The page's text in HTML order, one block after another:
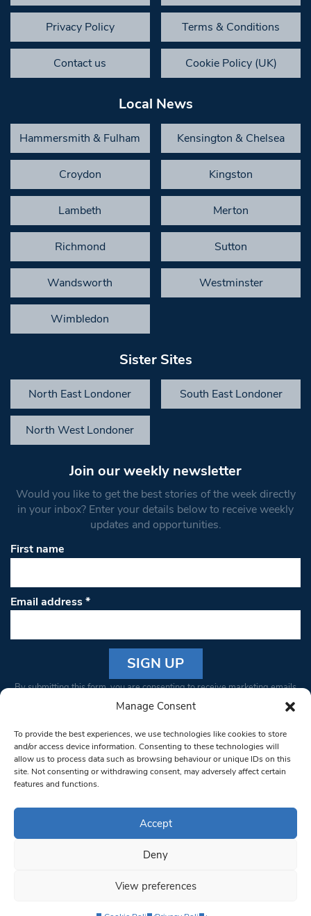
Manage Consent
To provide the best experiences, we use technologies like cookies to store
and/or access device information. Consenting to these technologies will
allow us to process data such as browsing behaviour or unique IDs on this
site. Not consenting or withdrawing consent, may adversely affect certain
features and functions.
Accept
Deny
View preferences
Privacy Policy Terms & Conditions
Contact us Cookie Policy (UK)
Local News
Hammersmith & Fulham Kensington & Chelsea
Croydon Kingston
Lambeth Merton
Richmond Sutton
Wandsworth Westminster
Wimbledon
Sister Sites
North East Londoner South East Londoner
North West Londoner
Join our weekly newsletter
Would you like to get the best stories of the week directly
in your inbox? Enter your details below to receive weekly
updates and opportunities.
First name
Email address*
Constant
Please
leave
this field
blank.
By submitting this form, you are consenting to receive marketing emails
from: South West Londoner. You can revoke your consent to receive
bottom of every email.Emails are serviced by Constant Contact
© 1997-2026 South West Londoner.
Privacy Policy
Terms & Conditions